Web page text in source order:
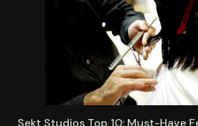
Sekt Studios Top 10: Must-Have